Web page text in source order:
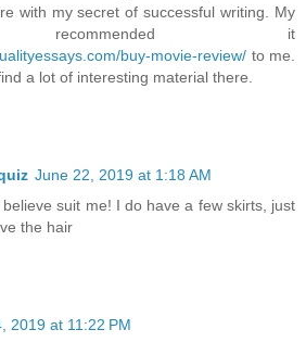
with my secret of successful writing. My
it
buy-movie-review/ to me.
a lot of interesting material there.
June 22, 2019 at 1:18 AM
suit me! I do have a few skirts, just
the hair
2019 at 11:22 PM